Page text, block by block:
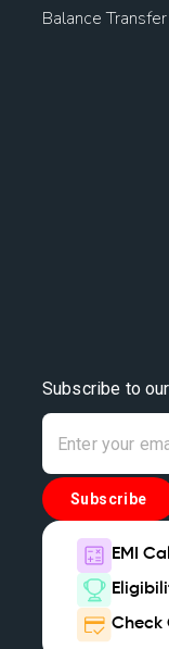
Balance Transfer
Subscribe to
Subscribe
EMI
Check